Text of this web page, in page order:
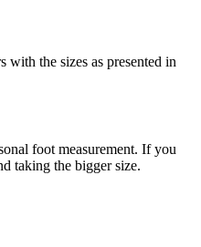
with the sizes as presented in
foot measurement. If you
taking the bigger size.